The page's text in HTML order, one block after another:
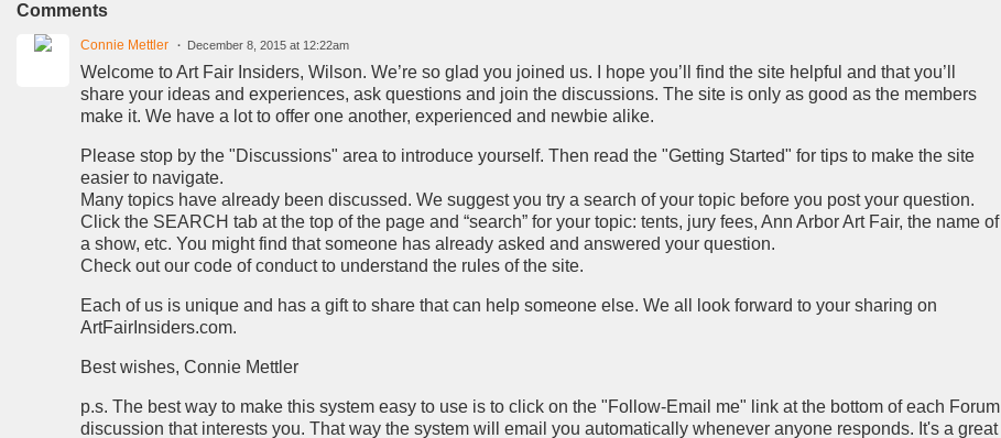
Comments
Connie Mettler December 8, 2015 at 12:22am
Welcome to Art Fair Insiders, Wilson. We’re so glad you joined us. I hope you’ll find the site helpful and that you’ll
share your ideas and experiences, ask questions and join the discussions. The site is only as good as the members
make it. We have a lot to offer one another, experienced and newbie alike.
Please stop by the "Discussions" area to introduce yourself. Then read the "Getting Started" for tips to make the site
easier to navigate.
Many topics have already been discussed. We suggest you try a search of your topic before you post your question.
Click the SEARCH tab at the top of the page and “search” for your topic: tents, jury fees, Ann Arbor Art Fair, the name of
a show, etc. You might find that someone has already asked and answered your question.
Check out our code of conduct to understand the rules of the site.
Each of us is unique and has a gift to share that can help someone else. We all look forward to your sharing on
ArtFairInsiders.com.
Best wishes, Connie Mettler
p.s. The best way to make this system easy to use is to click on the "Follow-Email me" link at the bottom of each Forum
discussion that interests you. That way the system will email you automatically whenever anyone responds. It's a great